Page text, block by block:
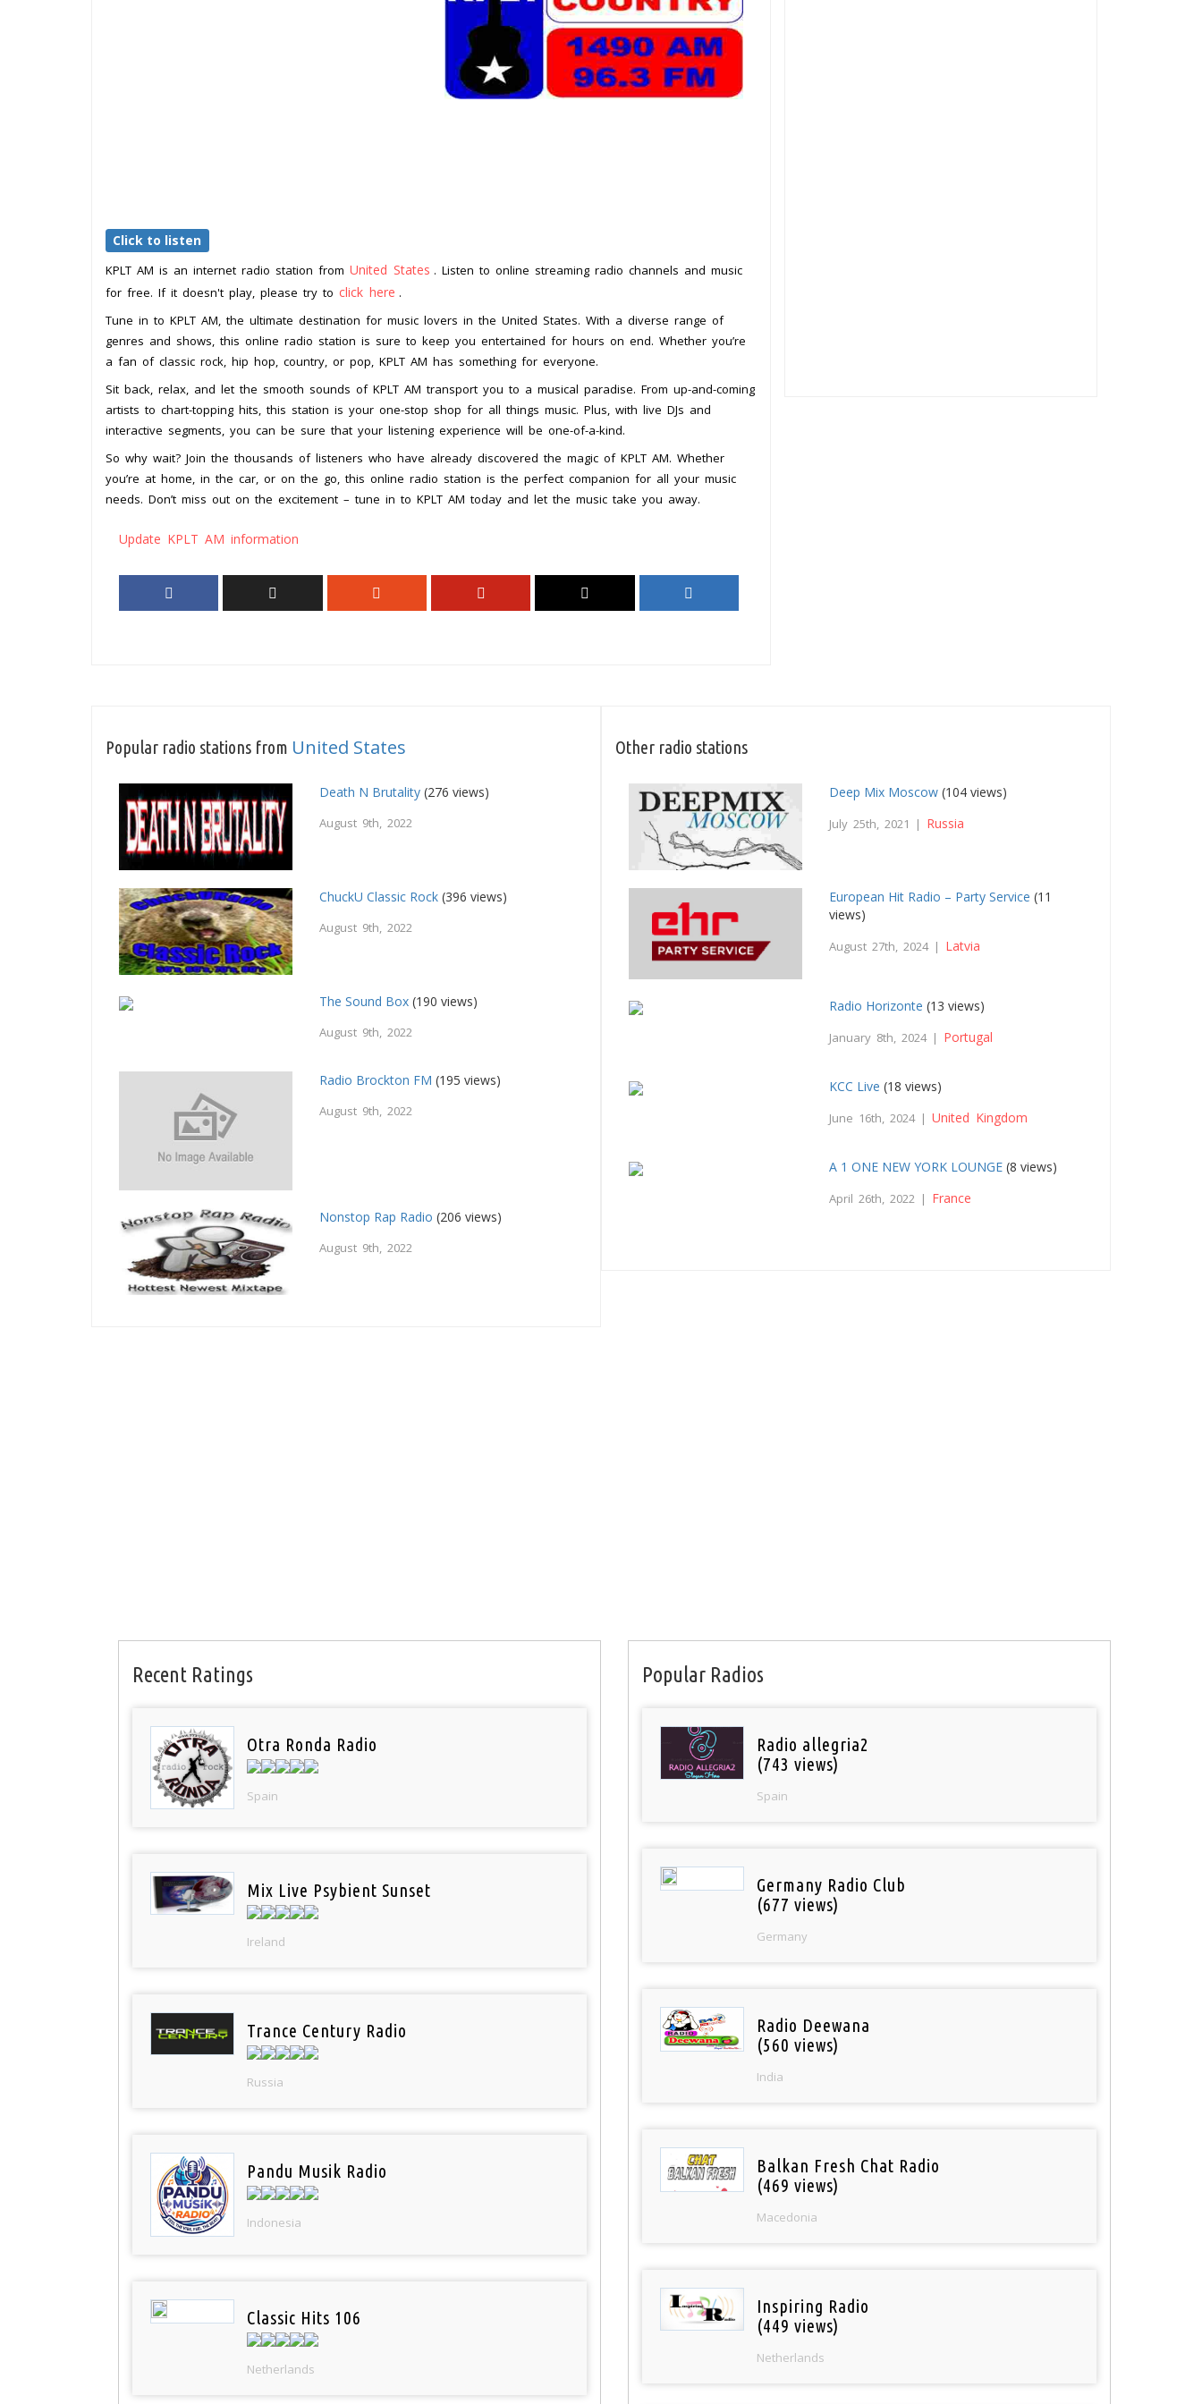
Click to listen
KPLT AM is an internet radio station from United States . Listen to online streaming radio channels and music
for free. If it doesn't play, please try to click here .
Tune in to KPLT AM, the ultimate destination for music lovers in the United States. With a diverse range of
genres and shows, this online radio station is sure to keep you entertained for hours on end. Whether you’re
a fan of classic rock, hip hop, country, or pop, KPLT AM has something for everyone.
Sit back, relax, and let the smooth sounds of KPLT AM transport you to a musical paradise. From up-and-coming
artists to chart-topping hits, this station is your one-stop shop for all things music. Plus, with live DJs and
interactive segments, you can be sure that your listening experience will be one-of-a-kind.
So why wait? Join the thousands of listeners who have already discovered the magic of KPLT AM. Whether
you’re at home, in the car, or on the go, this online radio station is the perfect companion for all your music
needs. Don’t miss out on the excitement – tune in to KPLT AM today and let the music take you away.
Update KPLT AM information
Popular radio stations from United States
Death N Brutality (276 views)
August 9th, 2022
ChuckU Classic Rock (396 views)
August 9th, 2022
The Sound Box (190 views)
August 9th, 2022
Radio Brockton FM (195 views)
August 9th, 2022
Nonstop Rap Radio (206 views)
August 9th, 2022
Other radio stations
Deep Mix Moscow (104 views)
July 25th, 2021 | Russia
European Hit Radio – Party Service (11
views)
August 27th, 2024 | Latvia
Radio Horizonte (13 views)
January 8th, 2024 | Portugal
KCC Live (18 views)
June 16th, 2024 |United Kingdom
A 1 ONE NEW YORK LOUNGE (8 views)
April 26th, 2022 | France
Recent Ratings
Otra Ronda Radio
Spain
Mix Live Psybient Sunset
Ireland
Trance Century Radio
Russia
Pandu Musik Radio
Indonesia
Classic Hits 106
Netherlands
Popular Radios
Radio allegria2
(743 views)
Spain
Germany Radio Club
(677 views)
Germany
Radio Deewana
(560 views)
India
Balkan Fresh Chat Radio
(469 views)
Macedonia
Inspiring Radio
(449 views)
Netherlands